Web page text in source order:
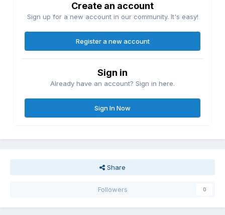
Create an account
Sign up for a new account in our community. It's easy!
Register a new account
Sign in
Already have an account? Sign in here.
Sign In Now
Share
Followers 0